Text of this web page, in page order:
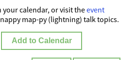
your calendar, or visit theevent
map-py (lightning) talk topics.
Add to Calendar